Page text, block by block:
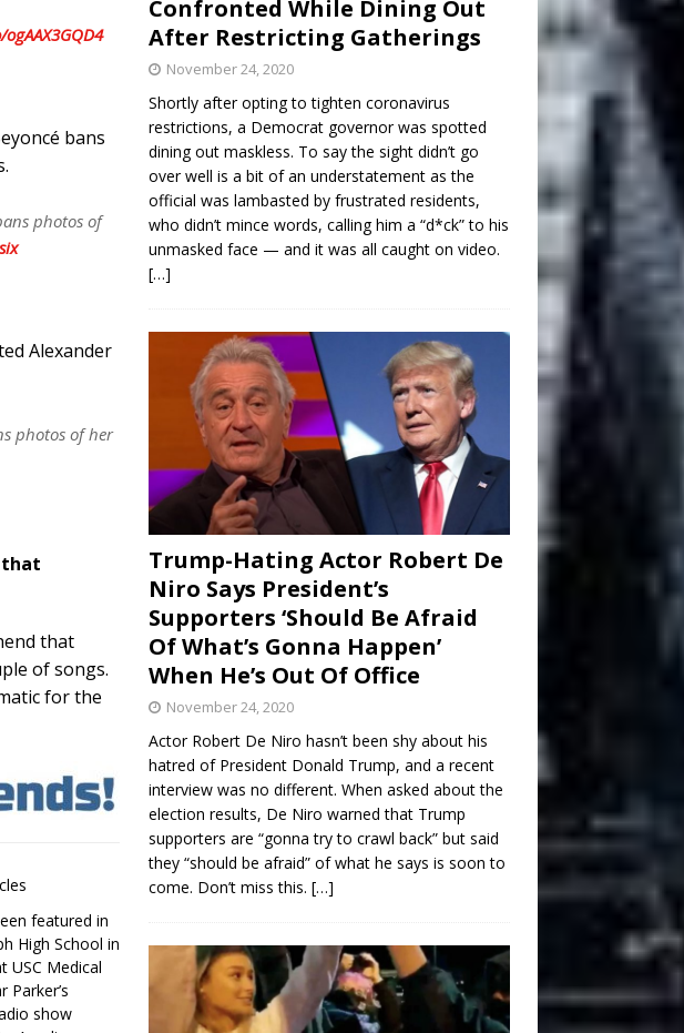
bans
photos of
Alexander
photos of her
that
that
of songs.
for the
featured in
High School in
USC Medical
show
Confronted While Dining Out
After Restricting Gatherings
November 24, 2020
Shortly after opting to tighten coronavirus
restrictions, a Democrat governor was spotted
dining out maskless. To say the sight didn’t go
over well is a bit of an understatement as the
official was lambasted by frustrated residents,
who didn’t mince words, calling him a “d*ck” to his
unmasked face — and it was all caught on video.
[…]
Trump-Hating Actor Robert De
Niro Says President’s
Supporters ‘Should Be Afraid
Of What’s Gonna Happen’
When He’s Out Of Office
November 24, 2020
Actor Robert De Niro hasn’t been shy about his
hatred of President Donald Trump, and a recent
interview was no different. When asked about the
election results, De Niro warned that Trump
supporters are “gonna try to crawl back” but said
they “should be afraid” of what he says is soon to
come. Don’t miss this. […]